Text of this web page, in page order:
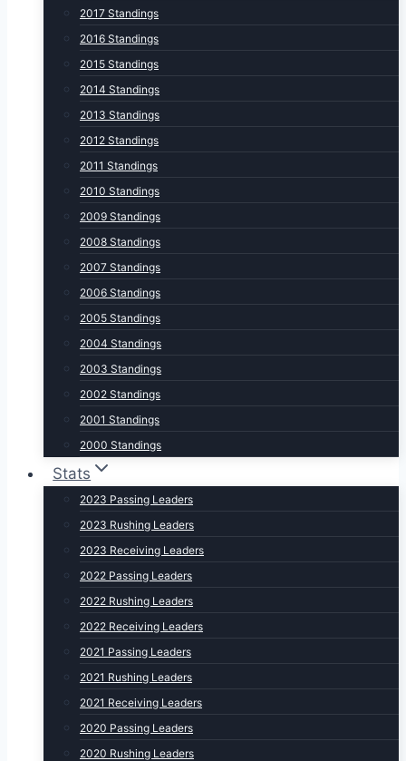
2017 Standings
2016 Standings
2015 Standings
2014 Standings
2013 Standings
2012 Standings
2011 Standings
2010 Standings
2009 Standings
2008 Standings
2007 Standings
2006 Standings
2005 Standings
2004 Standings
2003 Standings
2002 Standings
2001 Standings
2000 Standings
Stats
2023 Passing Leaders
2023 Rushing Leaders
2023 Receiving Leaders
2022 Passing Leaders
2022 Rushing Leaders
2022 Receiving Leaders
2021 Passing Leaders
2021 Rushing Leaders
2021 Receiving Leaders
2020 Passing Leaders
2020 Rushing Leaders